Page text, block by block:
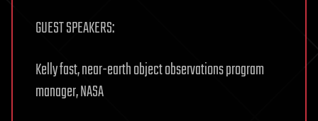
GUEST SPEAKERS:
Kelly fast, near-earth object observations program
manager, NASA